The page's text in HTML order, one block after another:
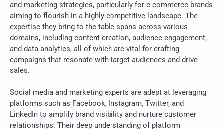
and marketing strategies, particularly for e-commerce brands
aiming to flourish in a highly competitive landscape. The
expertise they bring to the table spans across various
domains, including content creation, audience engagement,
and data analytics, all of which are vital for crafting
campaigns that resonate with target audiences and drive
sales.
Social media and marketing experts are adept at leveraging
platforms such as Facebook, Instagram, Twitter, and
LinkedIn to amplify brand visibility and nurture customer
relationships. Their deep understanding of platform